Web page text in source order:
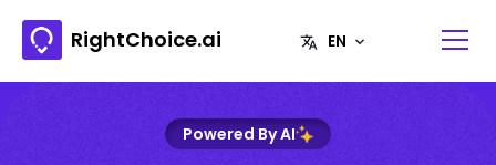
RightChoice.ai
Powered By AI